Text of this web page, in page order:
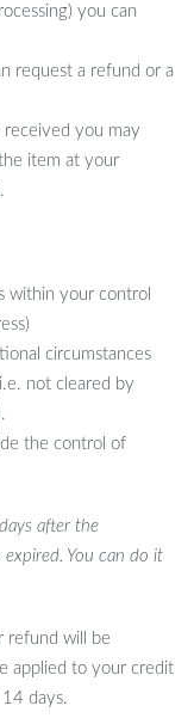
you can
request a refund or a
you may
item at your
within your control
circumstances
not cleared by
the control of
after the
You can do it
refund will be
applied to your credit
days.